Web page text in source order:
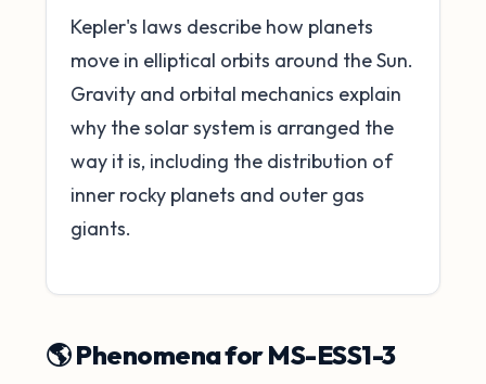
Kepler's laws describe how planets
move in elliptical orbits around the Sun.
Gravity and orbital mechanics explain
why the solar system is arranged the
way it is, including the distribution of
inner rocky planets and outer gas
giants.
🌎 Phenomena for MS-ESS1-3